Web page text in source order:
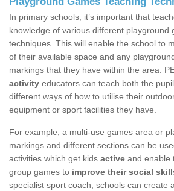
In primary schools, it’s important that
knowledge of various different playground
techniques. This will enable the school to
of their available space and any
markings that they have within the area.
activity educators can teach both the
different ways of how to utilise their
equipment or sport facilities they have.
For example, a multi-use games area or
markings and different sections can be
activities which get kids active and enable
group games to improve their social
specialist sport coach, schools can create